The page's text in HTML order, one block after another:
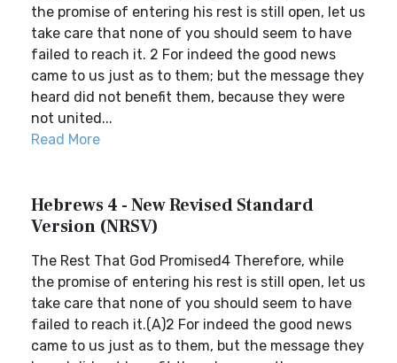
the promise of entering his rest is still open, let us
take care that none of you should seem to have
failed to reach it. 2 For indeed the good news
came to us just as to them; but the message they
heard did not benefit them, because they were
not united...
Read More
Hebrews 4 - New Revised Standard
Version (NRSV)
The Rest That God Promised4 Therefore, while
the promise of entering his rest is still open, let us
take care that none of you should seem to have
failed to reach it.(A)2 For indeed the good news
came to us just as to them, but the message they